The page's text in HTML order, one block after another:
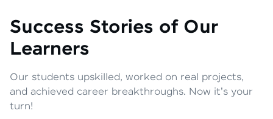
Success Stories of Our
Learners
Our students upskilled, worked on real projects,
and achieved career breakthroughs. Now it's your
turn!